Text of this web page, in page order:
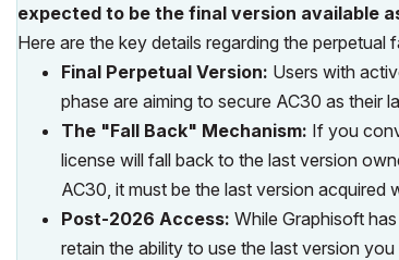
expected to be the final version available
Here are the key details regarding the perpetual
Final Perpetual Version: Users with
phase are aiming to secure AC30 as their
The "Fall Back" Mechanism: If you
license will fall back to the last version
AC30, it must be the last version
Post-2026 Access: While Graphisoft
retain the ability to use the last version